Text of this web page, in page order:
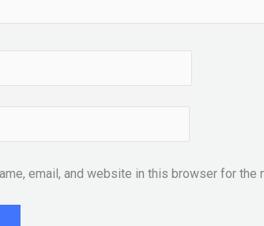
email, and website in this browser for the